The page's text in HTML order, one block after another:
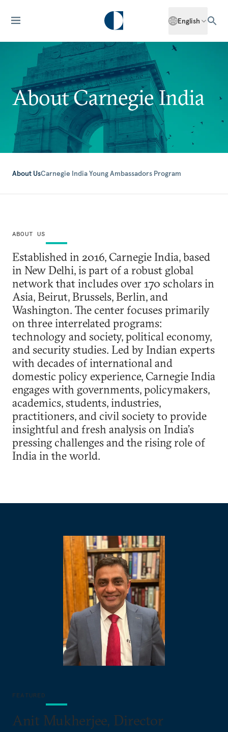
English
About Carnegie India
About UsCarnegie India Young Ambassadors Program
ABOUT US
Established in 2016, Carnegie India, based
in New Delhi, is part of a robust global
network that includes over 170 scholars in
Asia, Beirut, Brussels, Berlin, and
Washington. The center focuses primarily
on three interrelated programs:
technology and society, political economy,
and security studies. Led by Indian experts
with decades of international and
domestic policy experience, Carnegie India
engages with governments, policymakers,
academics, students, industries,
practitioners, and civil society to provide
insightful and fresh analysis on India’s
pressing challenges and the rising role of
India in the world.
FEATURED
Anit Mukherjee, Director